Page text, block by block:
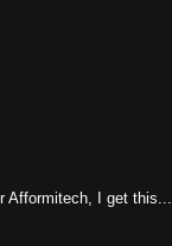
Afformitech, I get this...